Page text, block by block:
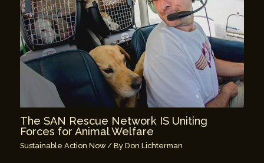
The SAN Rescue Network IS Uniting
Forces for Animal Welfare
Sustainable Action Now/ ByDon Lichterman